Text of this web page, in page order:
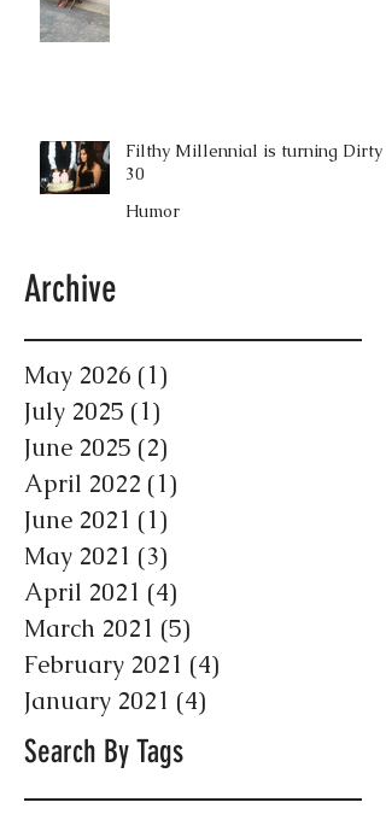
Filthy Millennial is turning Dirty
30
Humor
Archive
May 2026 (1)
July 2025 (1)
June 2025 (2)
April 2022 (1)
June 2021 (1)
May 2021 (3)
April 2021 (4)
March 2021 (5)
February 2021 (4)
January 2021 (4)
Search By Tags